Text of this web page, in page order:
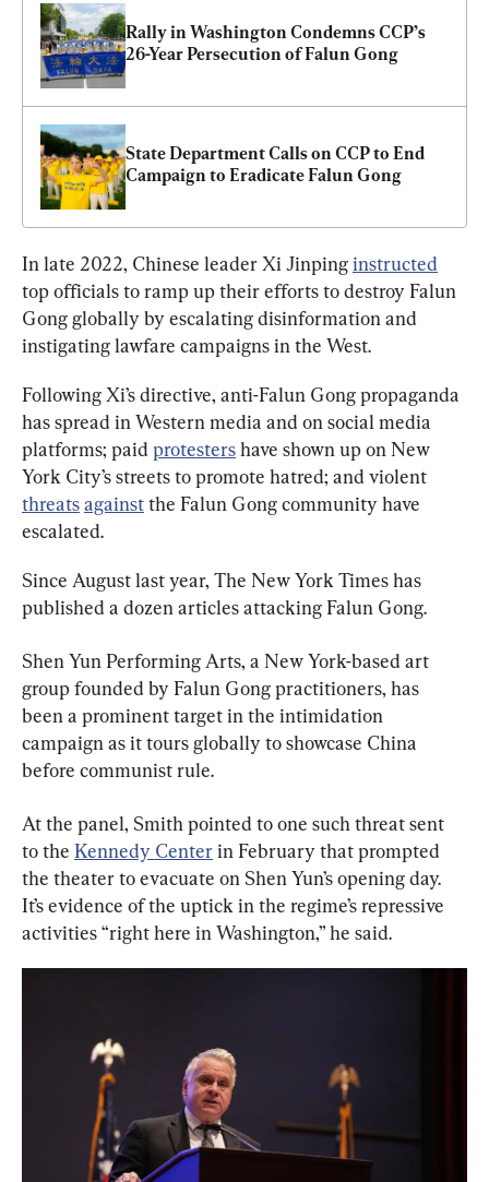
Rally in Washington Condemns CCP’s
26-Year Persecution of Falun Gong
State Department Calls on CCP to End
Campaign to Eradicate Falun Gong
In late 2022, Chinese leader Xi Jinping instructed
top officials to ramp up their efforts to destroy Falun
Gong globally by escalating disinformation and
instigating lawfare campaigns in the West.
Following Xi’s directive, anti-Falun Gong propaganda
has spread in Western media and on social media
platforms; paid protesters have shown up on New
York City’s streets to promote hatred; and violent
threatsagainst the Falun Gong community have
escalated.
Since August last year, The New York Times has
published a dozen articles attacking Falun Gong.
Shen Yun Performing Arts, a New York-based art
group founded by Falun Gong practitioners, has
been a prominent target in the intimidation
campaign as it tours globally to showcase China
before communist rule.
At the panel, Smith pointed to one such threat sent
to the Kennedy Center in February that prompted
the theater to evacuate on Shen Yun’s opening day.
It’s evidence of the uptick in the regime’s repressive
activities “right here in Washington,” he said.